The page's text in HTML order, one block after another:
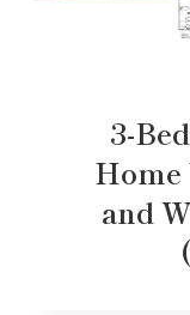
3-
and